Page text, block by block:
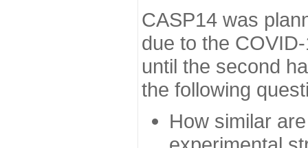
CASP14 was
due to the
until the second
the following
How similar